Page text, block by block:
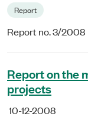
Report
Report no. 3/2008
Report on the
projects
10-12-2008